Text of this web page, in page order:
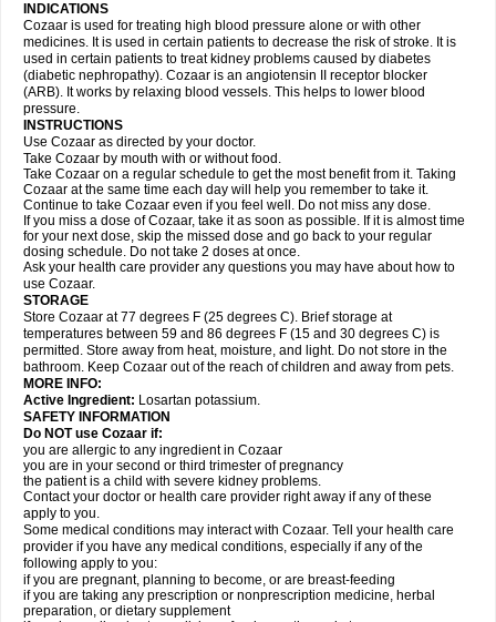
INDICATIONS
Cozaar is used for treating high blood pressure alone or with other
medicines. It is used in certain patients to decrease the risk of stroke. It is
used in certain patients to treat kidney problems caused by diabetes
(diabetic nephropathy). Cozaar is an angiotensin II receptor blocker
(ARB). It works by relaxing blood vessels. This helps to lower blood
pressure.
INSTRUCTIONS
Use Cozaar as directed by your doctor.
Take Cozaar by mouth with or without food.
Take Cozaar on a regular schedule to get the most benefit from it. Taking
Cozaar at the same time each day will help you remember to take it.
Continue to take Cozaar even if you feel well. Do not miss any dose.
If you miss a dose of Cozaar, take it as soon as possible. If it is almost time
for your next dose, skip the missed dose and go back to your regular
dosing schedule. Do not take 2 doses at once.
Ask your health care provider any questions you may have about how to
use Cozaar.
STORAGE
Store Cozaar at 77 degrees F (25 degrees C). Brief storage at
temperatures between 59 and 86 degrees F (15 and 30 degrees C) is
permitted. Store away from heat, moisture, and light. Do not store in the
bathroom. Keep Cozaar out of the reach of children and away from pets.
MORE INFO:
Active Ingredient: Losartan potassium.
SAFETY INFORMATION
Do NOT use Cozaar if:
you are allergic to any ingredient in Cozaar
you are in your second or third trimester of pregnancy
the patient is a child with severe kidney problems.
Contact your doctor or health care provider right away if any of these
apply to you.
Some medical conditions may interact with Cozaar. Tell your health care
provider if you have any medical conditions, especially if any of the
following apply to you:
if you are pregnant, planning to become, or are breast-feeding
if you are taking any prescription or nonprescription medicine, herbal
preparation, or dietary supplement